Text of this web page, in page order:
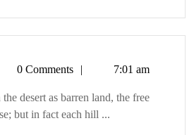
Tetman0 Comments 7:01 am
desert as barren land, the free
but in fact each hill ...